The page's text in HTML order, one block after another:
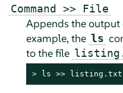
Command >> File
Appends the output
example, the ls
to the file
> ls >> listing.txt